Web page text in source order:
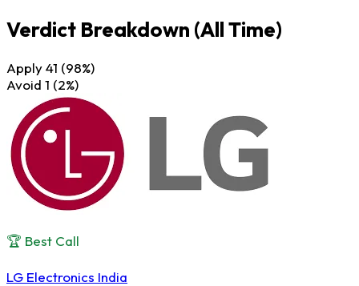
Verdict Breakdown (All Time)
Apply41 (98%)
Avoid 1 (2%)
🏆 Best Call
LG Electronics India